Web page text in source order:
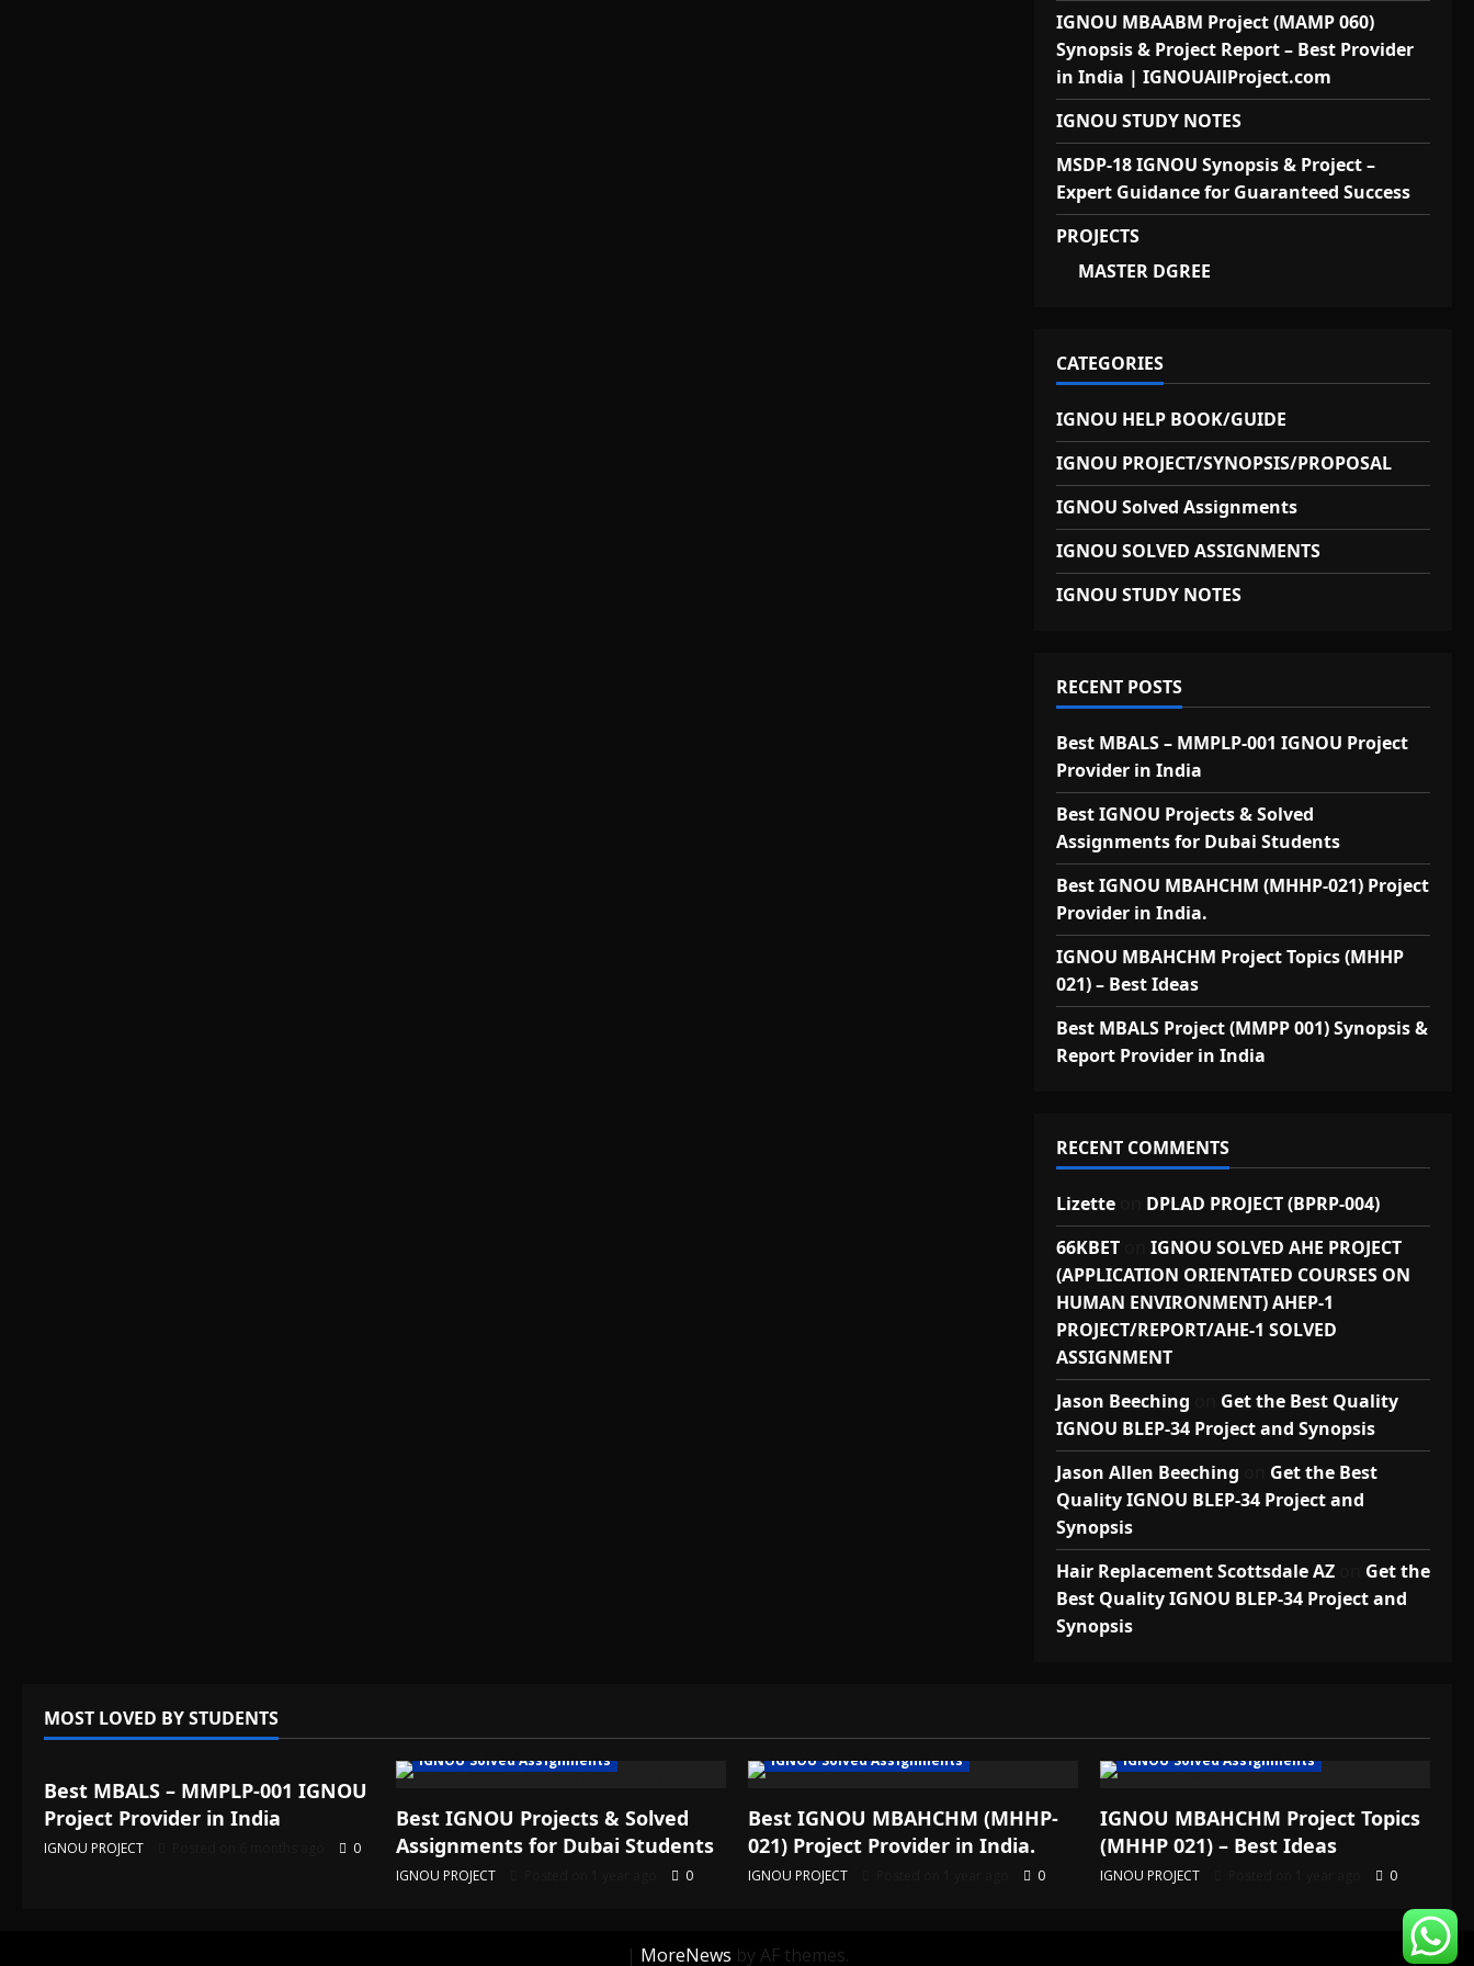
IGNOU MBAABM Project (MAMP 060)
Synopsis & Project Report – Best Provider
in India | IGNOUAllProject.com
IGNOU STUDY NOTES
MSDP-18 IGNOU Synopsis & Project –
Expert Guidance for Guaranteed Success
PROJECTS
MASTER DGREE
CATEGORIES
IGNOU HELP BOOK/GUIDE
IGNOU PROJECT/SYNOPSIS/PROPOSAL
IGNOU Solved Assignments
IGNOU SOLVED ASSIGNMENTS
IGNOU STUDY NOTES
RECENT POSTS
Best MBALS – MMPLP-001 IGNOU Project
Provider in India
Best IGNOU Projects & Solved
Assignments for Dubai Students
Best IGNOU MBAHCHM (MHHP-021) Project
Provider in India.
IGNOU MBAHCHM Project Topics (MHHP
021) – Best Ideas
Best MBALS Project (MMPP 001) Synopsis &
Report Provider in India
RECENT COMMENTS
Lizetteon DPLAD PROJECT (BPRP-004)
66KBETon IGNOU SOLVED AHE PROJECT
(APPLICATION ORIENTATED COURSES ON
HUMAN ENVIRONMENT) AHEP-1
PROJECT/REPORT/AHE-1 SOLVED
ASSIGNMENT
Jason Beeching
Get the Best Quality
IGNOU BLEP-34 Project and Synopsis
Jason Allen Beeching
Get the Best
Quality IGNOU BLEP-34 Project and
Synopsis
Hair Replacement Scottsdale AZon Get the
Best Quality IGNOU BLEP-34 Project and
Synopsis
MOST LOVED BY STUDENTS
IGNOU Solved Assignments
Best MBALS – MMPLP-001 IGNOU
Project Provider in India
IGNOU PROJECT 0
IGNOU Solved Assignments
Best IGNOU Projects & Solved
Assignments for Dubai Students
IGNOU PROJECT 0
IGNOU Solved Assignments
Best IGNOU MBAHCHM (MHHP-
021) Project Provider in India.
IGNOU PROJECT 0
IGNOU Solved Assignments
IGNOU MBAHCHM Project Topics
(MHHP 021) – Best Ideas
IGNOU PROJECT 0
| MoreNews by AF themes.